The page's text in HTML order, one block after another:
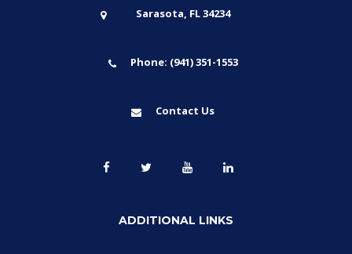
Sarasota, FL 34234
Phone: (941) 351-1553
Contact Us
ADDITIONAL LINKS